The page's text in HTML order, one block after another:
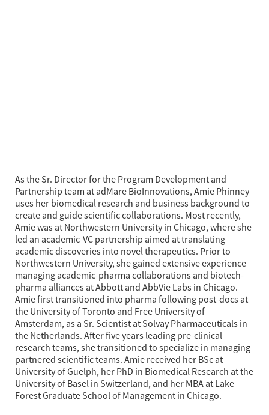
As the Sr. Director for the Program Development and
Partnership team at adMare BioInnovations, Amie Phinney
uses her biomedical research and business background to
create and guide scientific collaborations. Most recently,
Amie was at Northwestern University in Chicago, where she
led an academic-VC partnership aimed at translating
academic discoveries into novel therapeutics. Prior to
Northwestern University, she gained extensive experience
managing academic-pharma collaborations and biotech-
pharma alliances at Abbott and AbbVie Labs in Chicago.
Amie first transitioned into pharma following post-docs at
the University of Toronto and Free University of
Amsterdam, as a Sr. Scientist at Solvay Pharmaceuticals in
the Netherlands. After five years leading pre-clinical
research teams, she transitioned to specialize in managing
partnered scientific teams. Amie received her BSc at
University of Guelph, her PhD in Biomedical Research at the
University of Basel in Switzerland, and her MBA at Lake
Forest Graduate School of Management in Chicago.